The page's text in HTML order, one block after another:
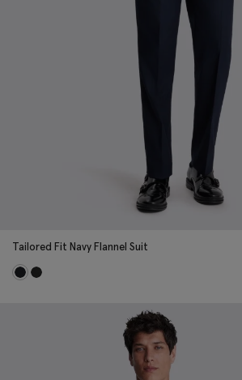
Tailored Fit Navy Flannel Suit